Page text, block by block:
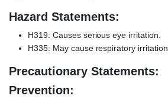
Hazard Statements:
H319: Causes serious eye irritation.
H335: May cause respiratory irritation.
Precautionary Statements:
Prevention: